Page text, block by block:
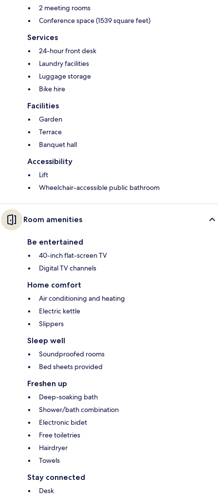
2 meeting rooms
Conference space (1539 square feet)
Services
24-hour front desk
Laundry facilities
Luggage storage
Bike hire
Facilities
Garden
Terrace
Banquet hall
Accessibility
Lift
Wheelchair-accessible public bathroom
Room amenities
Be entertained
40-inch flat-screen TV
Digital TV channels
Home comfort
Air conditioning and heating
Electric kettle
Slippers
Sleep well
Soundproofed rooms
Bed sheets provided
Freshen up
Deep-soaking bath
Shower/bath combination
Electronic bidet
Free toiletries
Hairdryer
Towels
Stay connected
Desk